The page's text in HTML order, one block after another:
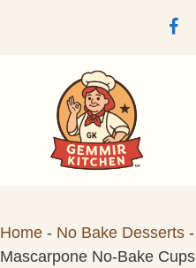
Home - No Bake Desserts -
Mascarpone No-Bake Cups